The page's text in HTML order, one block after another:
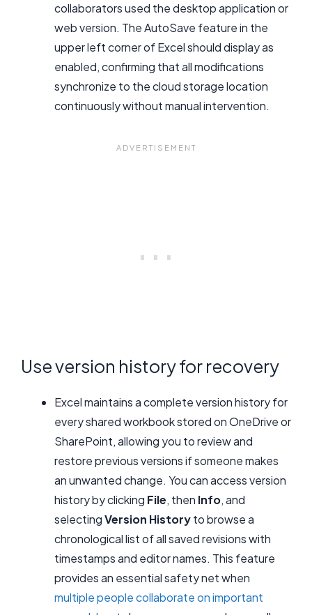
collaborators used the desktop application or
web version. The AutoSave feature in the
upper left corner of Excel should display as
enabled, confirming that all modifications
synchronize to the cloud storage location
continuously without manual intervention.
Use version history for recovery
Excel maintains a complete version history for
every shared workbook stored on OneDrive or
SharePoint, allowing you to review and
restore previous versions if someone makes
an unwanted change. You can access version
history by clicking File, then Info, and
selectingVersion Historyto browse a
chronological list of all saved revisions with
timestamps and editor names. This feature
provides an essential safety net when
multiple people collaborate on important